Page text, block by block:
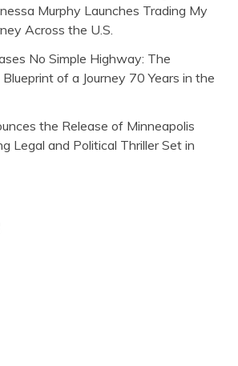
Murphy Launches Trading My
Across the U.S.
No Simple Highway: The
of a Journey 70 Years in the
the Release of Minneapolis
Legal and Political Thriller Set in